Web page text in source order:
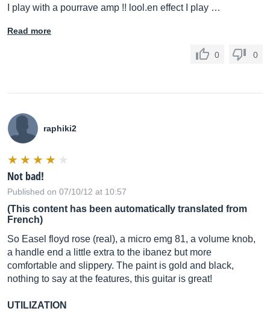
I play with a pourrave amp !! lool.en effect I play …
Read more
0 0
raphiki2
Not bad!
Published on 07/10/12 at 10:57
(This content has been automatically translated from
French)
So Easel floyd rose (real), a micro emg 81, a volume knob,
a handle end a little extra to the ibanez but more
comfortable and slippery. The paint is gold and black,
nothing to say at the features, this guitar is great!
UTILIZATION